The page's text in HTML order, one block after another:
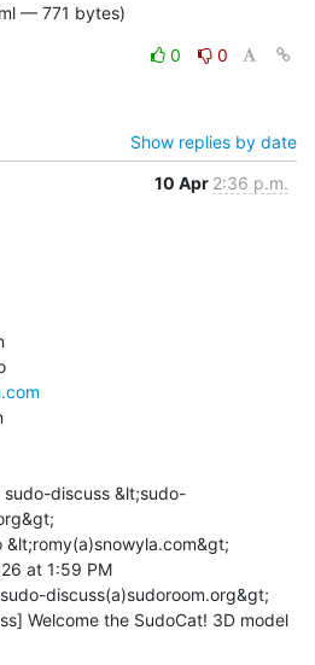
— 771 bytes)
0
0
Show replies by date
10 Apr 2:36 p.m.
sudo-discuss &lt;sudo-
&lt;romy(a)snowyla.com&gt;
at 1:59 PM
discuss(a)sudoroom.org&gt;